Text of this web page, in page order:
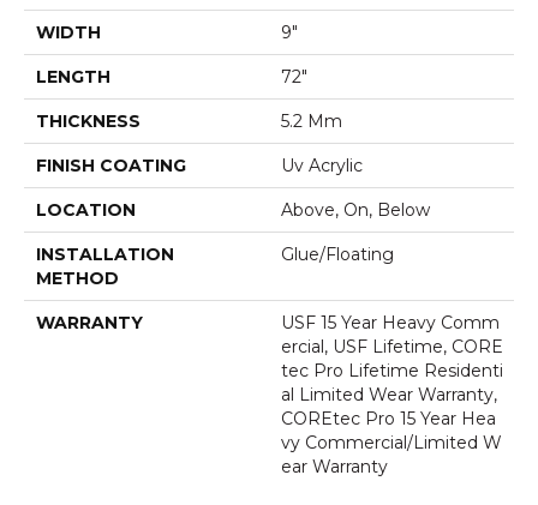
WIDTH 9"
LENGTH 72"
THICKNESS 5.2 Mm
FINISH COATING Uv Acrylic
LOCATION Above, On, Below
INSTALLATION
METHOD
Glue/Floating
WARRANTY
USF 15 Year Heavy Comm
Ercial, USF Lifetime, CORE
Tec Pro Lifetime Residenti
Al Limited Wear Warranty,
COREtec Pro 15 Year Hea
Vy Commercial/Limited W
Ear Warranty